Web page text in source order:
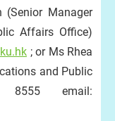
(Senior Manager
Affairs Office)
; or Ms Rhea
and Public
email: